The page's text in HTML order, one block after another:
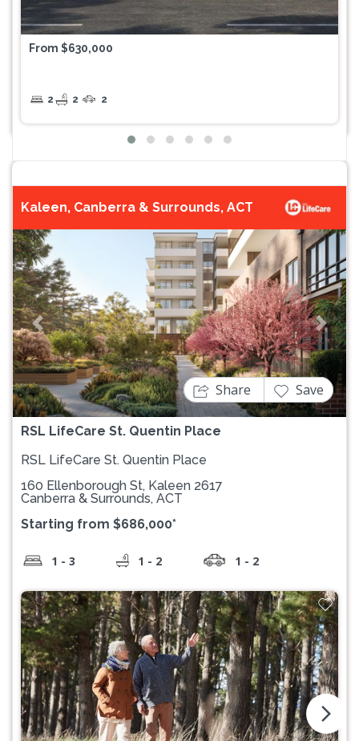
From $630,000
2 2 2
Kaleen, Canberra & Surrounds, ACT
Previous Next
RSL LifeCare St. Quentin Place
Share Save
RSL LifeCare St. Quentin Place
160 Ellenborough St, Kaleen 2617
Canberra & Surrounds, ACT
Starting from $686,000*
1 - 3 1 - 2 1 - 2
arrow_forward_ios